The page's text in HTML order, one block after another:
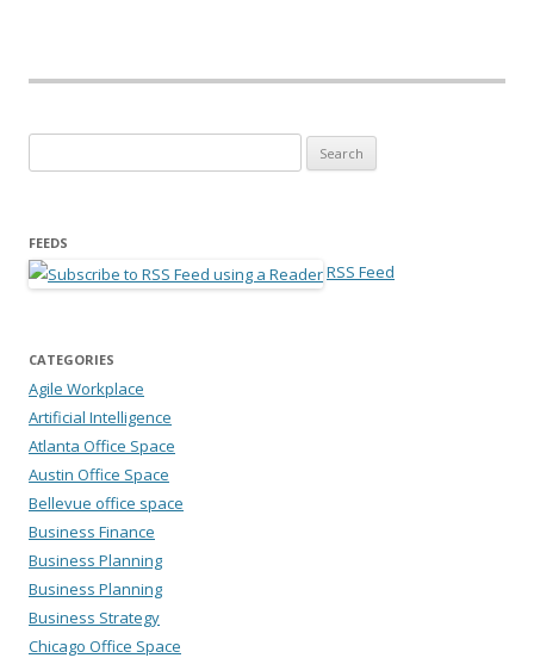
FEEDS
RSS Feed
CATEGORIES
Agile Workplace
Artificial Intelligence
Atlanta Office Space
Austin Office Space
Bellevue office space
Business Finance
Business Planning
Business Planning
Business Strategy
Chicago Office Space